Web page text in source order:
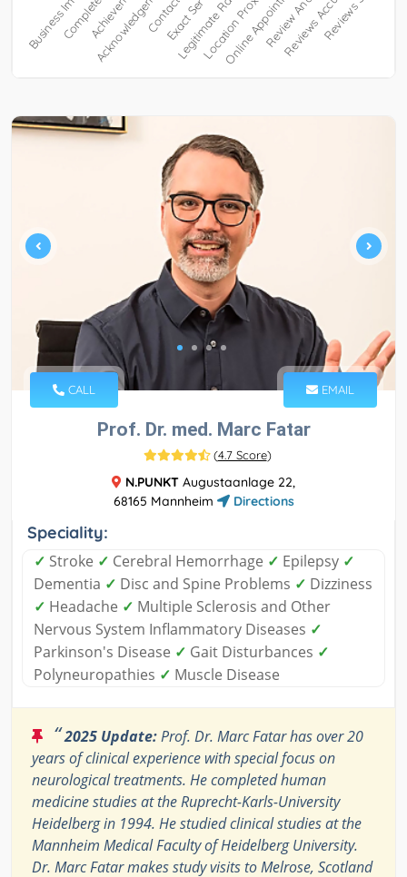
CALL EMAIL
Prof. Dr. med. Marc Fatar
(4.7 Score)
N.PUNKT Augustaanlage 22,
68165 Mannheim
Directions
Speciality:
✓ Stroke ✓ Cerebral Hemorrhage ✓ Epilepsy ✓
Dementia ✓ Disc and Spine Problems ✓ Dizziness
✓ Headache ✓ Multiple Sclerosis and Other
Nervous System Inflammatory Diseases ✓
Parkinson's Disease ✓ Gait Disturbances ✓
Polyneuropathies ✓ Muscle Disease
“2025 Update:Prof. Dr. Marc Fatar has over 20
years of clinical experience with special focus on
neurological treatments. He completed human
medicine studies at the Ruprecht-Karls-University
Heidelberg in 1994. He studied clinical studies at the
Mannheim Medical Faculty of Heidelberg University.
Dr. Marc Fatar makes study visits to Melrose, Scotland